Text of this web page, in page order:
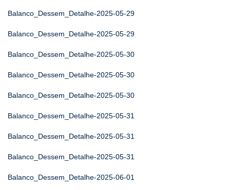
Balanco_Dessem_Detalhe-2025-05-29
Balanco_Dessem_Detalhe-2025-05-29
Balanco_Dessem_Detalhe-2025-05-30
Balanco_Dessem_Detalhe-2025-05-30
Balanco_Dessem_Detalhe-2025-05-30
Balanco_Dessem_Detalhe-2025-05-31
Balanco_Dessem_Detalhe-2025-05-31
Balanco_Dessem_Detalhe-2025-05-31
Balanco_Dessem_Detalhe-2025-06-01